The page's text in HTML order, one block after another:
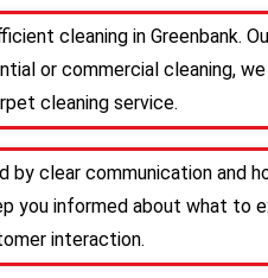
cleaning in Greenbank.
or commercial cleaning,
cleaning service.
by clear communication and
you informed about what to
interaction.